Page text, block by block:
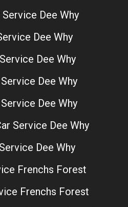
Service Dee Why
Dee Why
Dee Why
Dee Why
Dee Why
Service Dee Why
Dee Why
Frenchs Forest
Frenchs Forest